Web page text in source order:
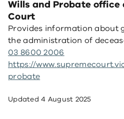
Wills and Probate office
Court
Provides information about
the administration of
03 8600 2006
https://
probate
Updated4 August 2025